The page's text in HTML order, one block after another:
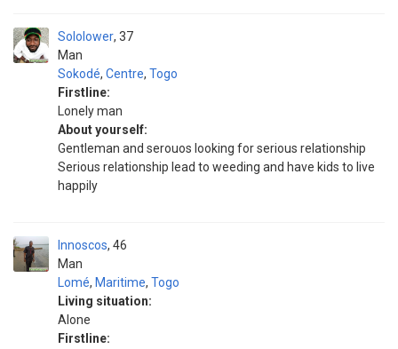
Sololower
Man
37
Sokodé, Centre, Togo
Firstline:
Lonely man
About yourself:
Gentleman and serouos looking for serious relationship
Serious relationship lead to weeding and have kids to live
happily
Innoscos
Man
46
Lomé, Maritime, Togo
Living situation:
Alone
Firstline: